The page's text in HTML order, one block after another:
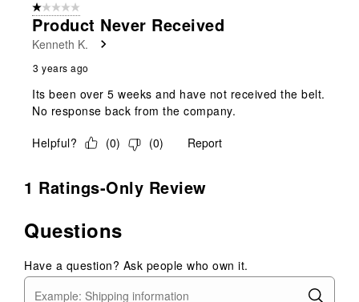
1 out of 5 stars.
Product Never Received
Kenneth K.
3 years ago
Its been over 5 weeks and have not received the belt.
No response back from the company.
Helpful?
(0) (0) Report
1 Ratings-Only Review
Questions
Have a question? Ask people who own it.